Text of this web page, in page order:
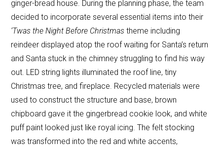
ginger-bread house. During the planning phase, the team
decided to incorporate several essential items into their
‘Twas the Night Before Christmas theme including
reindeer displayed atop the roof waiting for Santa’s return
and Santa stuck in the chimney struggling to find his way
out. LED string lights illuminated the roof line, tiny
Christmas tree, and fireplace. Recycled materials were
used to construct the structure and base, brown
chipboard gave it the gingerbread cookie look, and white
puff paint looked just like royal icing. The felt stocking
was transformed into the red and white accents,